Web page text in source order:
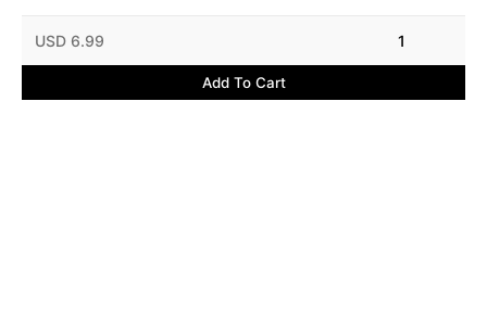
USD 6.99 1
Add To Cart